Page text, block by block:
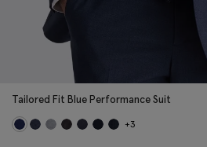
Tailored Fit Blue Performance Suit
+3